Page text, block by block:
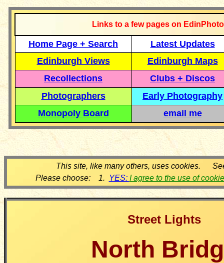
Links to a few pages on
Home Page + Search
Latest Updates
Edinburgh Views
Edinburgh Maps
Recollections
Clubs + Discos
Photographers
Early Photography
Monopoly Board
email me
This site, like many others, uses cookies.
Please choose: 1. YES: I agree to the use of
Street Lights
North